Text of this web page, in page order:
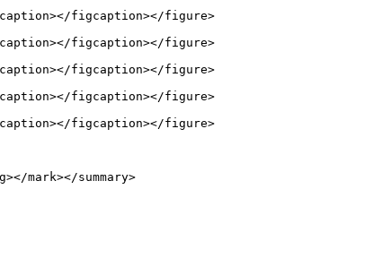
figcaption></figure>
figcaption></figure>
figcaption></figure>
figcaption></figure>
figcaption></figure>
mark></summary>